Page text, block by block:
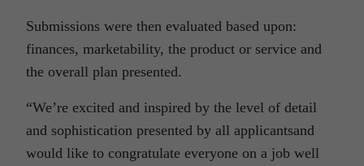
Submissions were then evaluated based upon:
finances, marketability, the product or service and
the overall plan presented.
“We’re excited and inspired by the level of detail
and sophistication presented by all applicantsand
would like to congratulate everyone on a job well